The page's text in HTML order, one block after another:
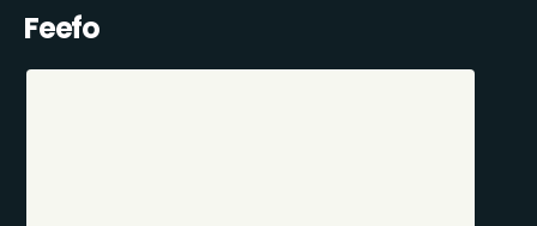
Feefo